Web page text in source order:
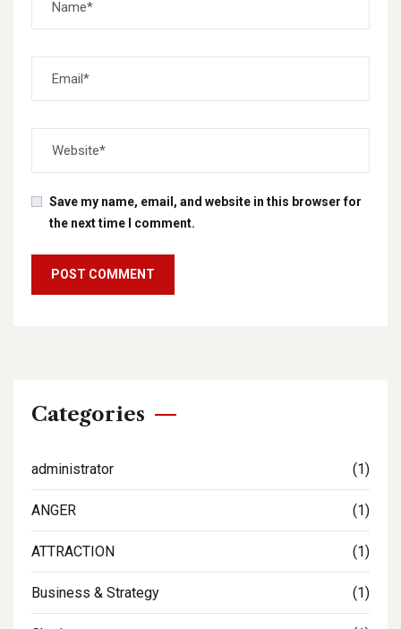
Save my name, email, and website in this browser for
the next time I comment.
Categories
administrator (1)
ANGER (1)
ATTRACTION (1)
Business & Strategy (1)